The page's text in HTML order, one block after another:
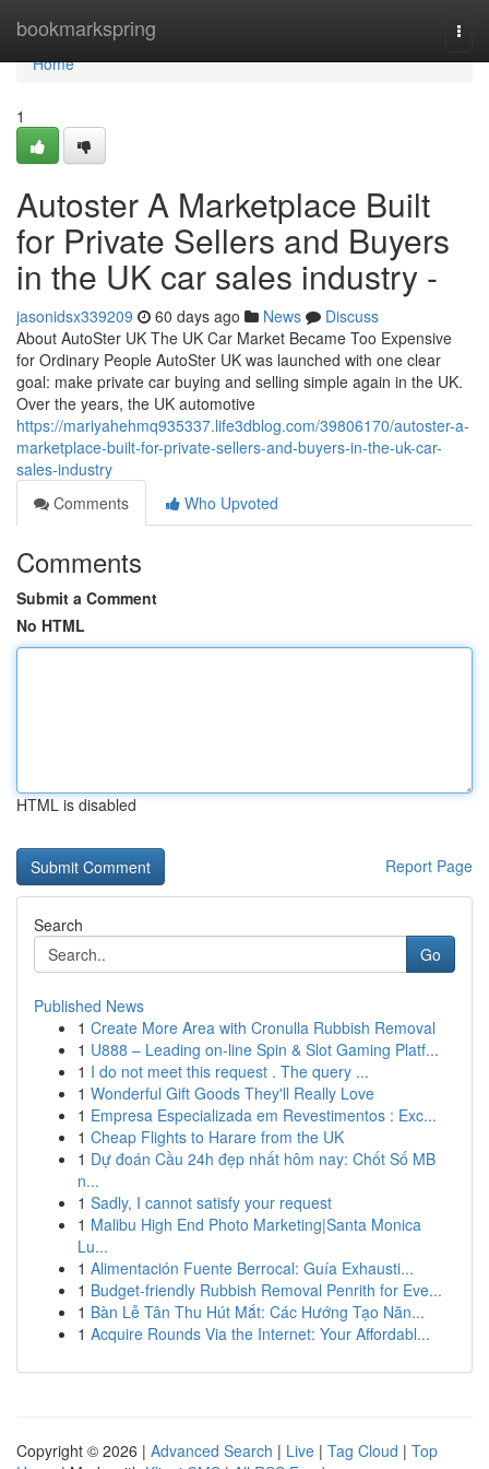
bookmarkspring
Home
Home
1
Autoster A Marketplace Built
for Private Sellers and Buyers
in the UK car sales industry -
jasonidsx339209 60 days ago News
Discuss
About AutoSter UK The UK Car Market Became Too Expensive
for Ordinary People AutoSter UK was launched with one clear
goal: make private car buying and selling simple again in the UK.
Over the years, the UK automotive
https://mariyahehmq935337.life3dblog.com/39806170/autoster-a-
marketplace-built-for-private-sellers-and-buyers-in-the-uk-car-
sales-industry
Comments
Who Upvoted
Comments
Submit a Comment
No HTML
HTML is disabled
Report Page
Search
Go
Published News
1 Create More Area with Cronulla Rubbish Removal
1 U888 – Leading on-line Spin & Slot Gaming Platf...
1 I do not meet this request . The query ...
1 Wonderful Gift Goods They'll Really Love
1 Empresa Especializada em Revestimentos : Exc...
1 Cheap Flights to Harare from the UK
1 Dự đoán Cầu 24h đẹp nhất hôm nay: Chốt Số MB
n...
1 Sadly, I cannot satisfy your request
1 Malibu High End Photo Marketing|Santa Monica
Lu...
1 Alimentación Fuente Berrocal: Guía Exhausti...
1 Budget-friendly Rubbish Removal Penrith for Eve...
1 Bàn Lễ Tân Thu Hút Mắt: Các Hướng Tạo Năn...
1 Acquire Rounds Via the Internet: Your Affordabl...
Copyright © 2026 | Advanced Search | Live | Tag Cloud | Top